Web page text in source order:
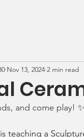
Nov 13, 2024 2 min read
and come play! ✨
is teaching a